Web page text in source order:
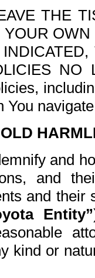
THE
NO
and
and
and
Entity”
kind or